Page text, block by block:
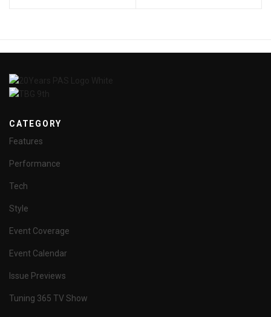
CATEGORY
Features
Performance
Tech
Style
Event Coverage
Event Calendar
Issue Previews
Tuning 365 TV Show